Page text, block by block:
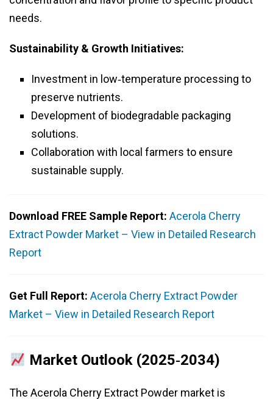
needs.
Sustainability & Growth Initiatives:
Investment in low‑temperature processing to
preserve nutrients.
Development of biodegradable packaging
solutions.
Collaboration with local farmers to ensure
sustainable supply.
Download FREE Sample Report: Acerola Cherry
Extract Powder Market – View in Detailed Research
Report
Get Full Report: Acerola Cherry Extract Powder
Market – View in Detailed Research Report
Market Outlook (2025‑2034)
The Acerola Cherry Extract Powder market is